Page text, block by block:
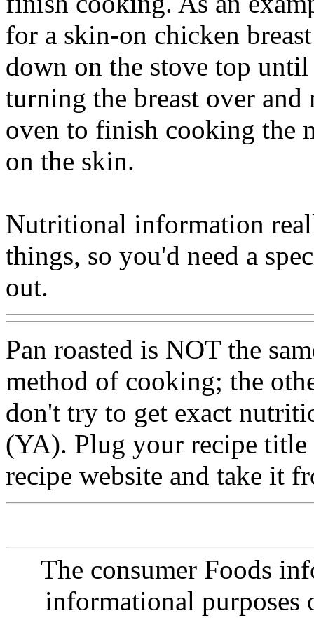
for a skin-on chicken
down on the stove top
turning the breast over
oven to finish cooking the
on the skin.
Nutritional information
things, so you'd need a
out.
Pan roasted is NOT the
method of cooking; the
don't try to get exact
(YA). Plug your recipe title
recipe website and take it
The consumer Foods
informational purposes